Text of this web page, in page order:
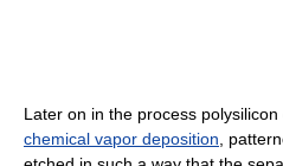
Later on in the process
chemical vapor deposition ,